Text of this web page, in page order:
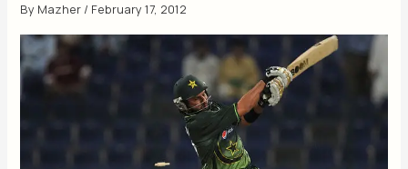
By Mazher / February 17, 2012